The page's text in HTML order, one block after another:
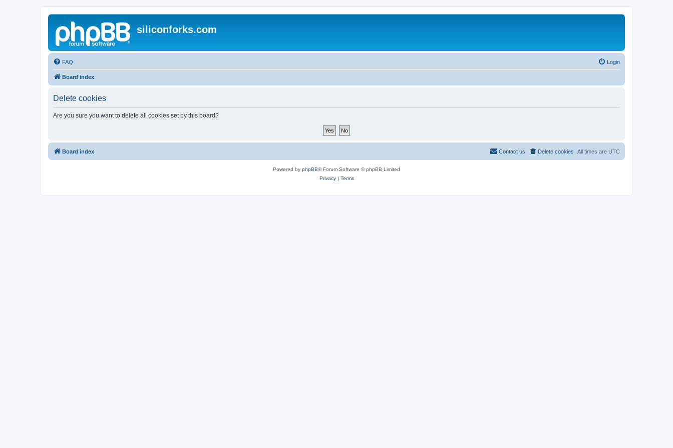
siliconforks.com
FAQ Login
Board index
Delete cookies
Are you sure you want to delete all cookies set by this board?
Board index All times are UTC
Delete cookies
Contact us
Powered by phpBB® Forum Software © phpBB Limited
Privacy| Terms